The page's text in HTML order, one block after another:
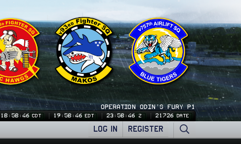
OPERATION ODIN'S FURY P1
18:58:46 CDT 19:58:46 EDT 23:58:46 Z 21726 DATE
LOG IN REGISTER